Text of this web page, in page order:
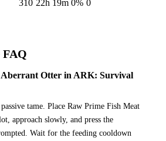
310 22h 19m 0% 0
FAQ
Aberrant Otter in ARK: Survival
tame. Place Raw Prime Fish Meat
approach slowly, and press the
Wait for the feeding cooldown